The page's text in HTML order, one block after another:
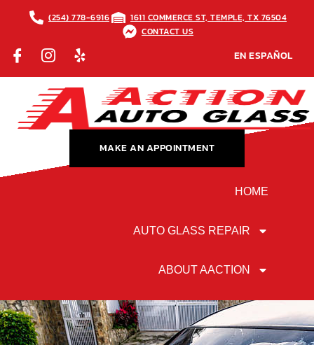
(254) 778-6916
1611 COMMERCE ST, TEMPLE, TX 76504
CONTACT US
EN ESPAÑOL
HOME
AUTO GLASS REPAIR
ABOUT AACTION
MAKE AN APPOINTMENT